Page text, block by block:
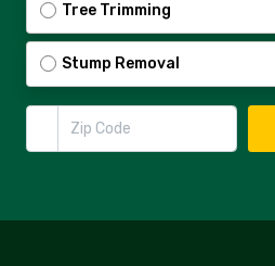
Tree Trimming
Stump Removal
Zip Code